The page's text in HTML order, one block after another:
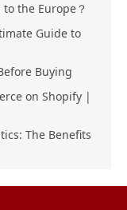
the Europe？
Guide to
Buying
on Shopify |
The Benefits